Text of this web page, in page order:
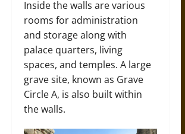
Inside the walls are various
rooms for administration
and storage along with
palace quarters, living
spaces, and temples. A large
grave site, known as Grave
Circle A, is also built within
the walls.